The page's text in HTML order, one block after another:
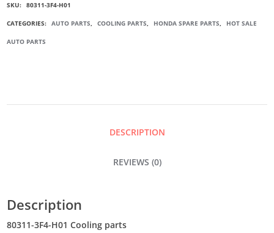
HOSE
SKU: 80311-3F4-H01
CATEGORIES: AUTO PARTS, COOLING PARTS, HONDA SPARE PARTS, HOT SALE
AUTO PARTS
DESCRIPTION
REVIEWS (0)
Description
80311-3F4-H01 Cooling parts